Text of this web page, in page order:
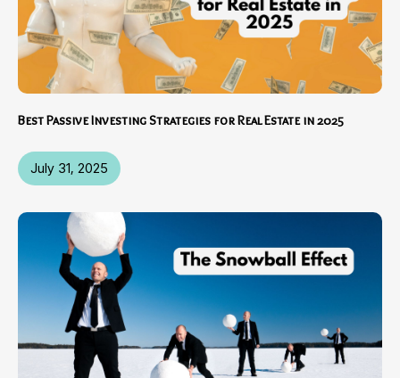
July 31, 2025
Best Passive Investing Strategies for Real Estate in 2025